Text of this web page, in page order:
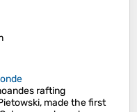
rafting
made the first